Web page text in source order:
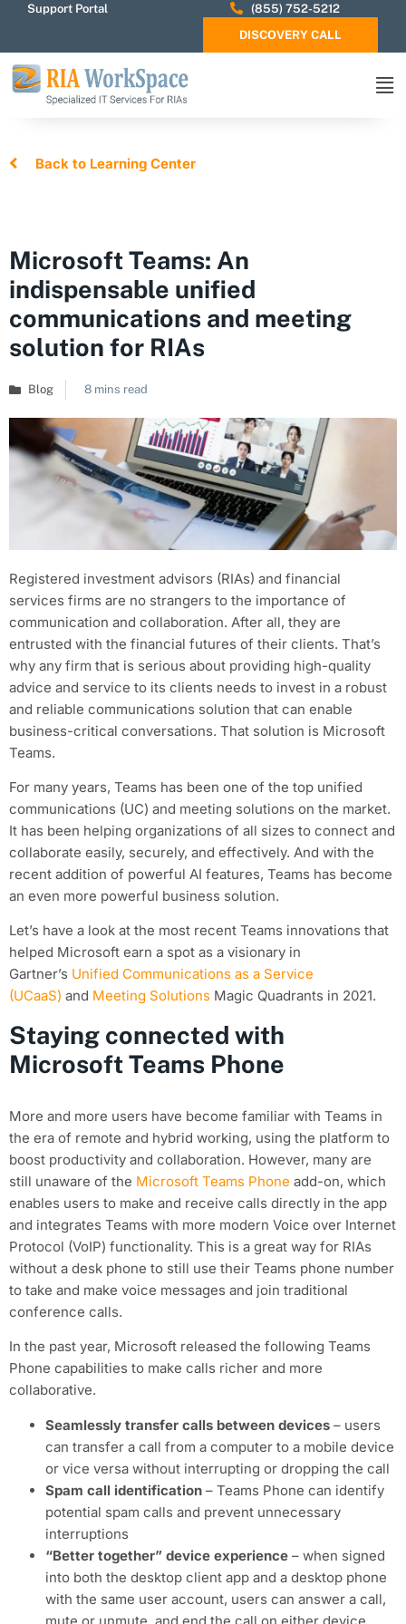
Support Portal
(855) 752-5212
DISCOVERY CALL
Back to Learning Center
Microsoft Teams: An
indispensable unified
communications and meeting
solution for RIAs
Blog 8 mins read
Registered investment advisors (RIAs) and financial
services firms are no strangers to the importance of
communication and collaboration. After all, they are
entrusted with the financial futures of their clients. That’s
why any firm that is serious about providing high-quality
advice and service to its clients needs to invest in a robust
and reliable communications solution that can enable
business-critical conversations. That solution is Microsoft
Teams.
For many years, Teams has been one of the top unified
communications (UC) and meeting solutions on the market.
It has been helping organizations of all sizes to connect and
collaborate easily, securely, and effectively. And with the
recent addition of powerful AI features, Teams has become
an even more powerful business solution.
Let’s have a look at the most recent Teams innovations that
helped Microsoft earn a spot as a visionary in
Gartner’s Unified Communications as a Service
(UCaaS) and Meeting Solutions Magic Quadrants in 2021.
Staying connected with
Microsoft Teams Phone
More and more users have become familiar with Teams in
the era of remote and hybrid working, using the platform to
boost productivity and collaboration. However, many are
still unaware of the Microsoft Teams Phone add-on, which
enables users to make and receive calls directly in the app
and integrates Teams with more modern Voice over Internet
Protocol (VoIP) functionality. This is a great way for RIAs
without a desk phone to still use their Teams phone number
to take and make voice messages and join traditional
conference calls.
In the past year, Microsoft released the following Teams
Phone capabilities to make calls richer and more
collaborative.
Seamlessly transfer calls between devices – users
can transfer a call from a computer to a mobile device
or vice versa without interrupting or dropping the call
Spam call identification – Teams Phone can identify
potential spam calls and prevent unnecessary
interruptions
“Better together” device experience – when signed
into both the desktop client app and a desktop phone
with the same user account, users can answer a call,
mute or unmute, and end the call on either device